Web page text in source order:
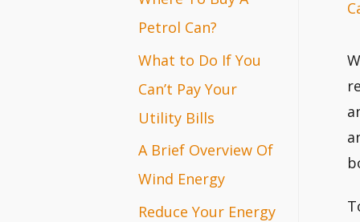
f
o
r
:
Petrol Can?
What to Do If You
Can’t Pay Your
Utility Bills
A Brief Overview Of
Wind Energy
Reduce Your Energy